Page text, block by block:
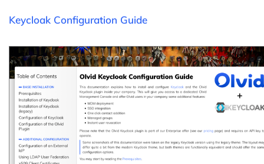
Keycloak Configuration Guide